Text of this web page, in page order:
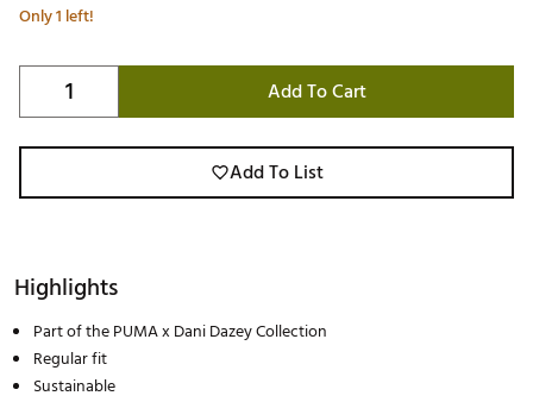
Only 1 left!
Add To Cart
Add To List
Highlights
Part of the PUMA x Dani Dazey Collection
Regular fit
Sustainable